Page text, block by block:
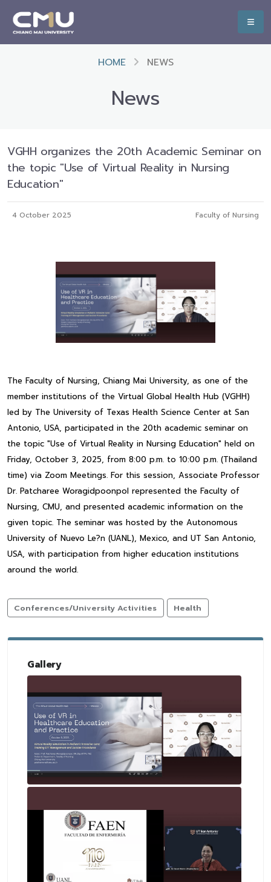
HOME NEWS
News
VGHH organizes the 20th Academic Seminar on
the topic "Use of Virtual Reality in Nursing
Education"
4 October 2025 Faculty of Nursing
The Faculty of Nursing, Chiang Mai University, as one of the
member institutions of the Virtual Global Health Hub (VGHH)
led by The University of Texas Health Science Center at San
Antonio, USA, participated in the 20th academic seminar on
the topic "Use of Virtual Reality in Nursing Education" held on
Friday, October 3, 2025, from 8:00 p.m. to 10:00 p.m. (Thailand
time) via Zoom Meetings. For this session, Associate Professor
Dr. Patcharee Woragidpoonpol represented the Faculty of
Nursing, CMU, and presented academic information on the
given topic. The seminar was hosted by the Autonomous
University of Nuevo Le?n (UANL), Mexico, and UT San Antonio,
USA, with participation from higher education institutions
around the world.
Conferences/University Activities Health
Gallery